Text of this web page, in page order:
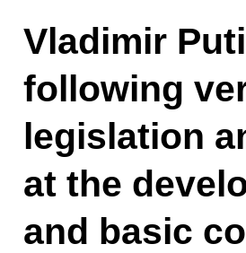
Vladimir
following
legislation
at the
and basic